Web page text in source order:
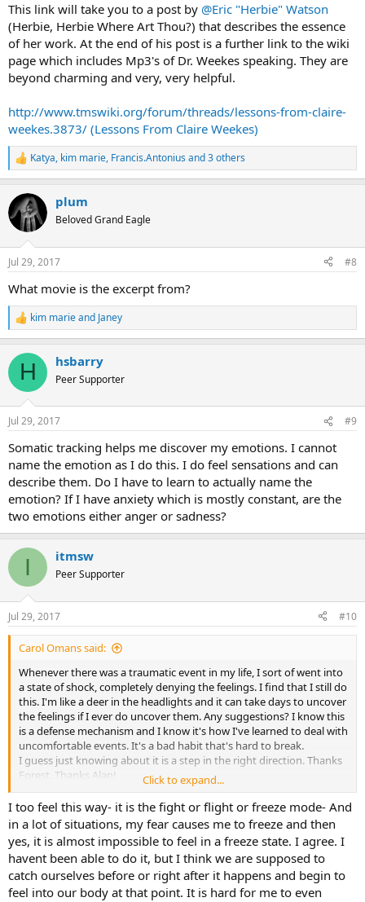
This link will take you to a post by @Eric "Herbie" Watson
(Herbie, Herbie Where Art Thou?) that describes the essence
of her work. At the end of his post is a further link to the wiki
page which includes Mp3's of Dr. Weekes speaking. They are
beyond charming and very, very helpful.
http://www.tmswiki.org/forum/threads/lessons-from-claire-
weekes.3873/ (Lessons From Claire Weekes)
R
e
c
t
i
n
s
Katya, kim marie, Francis.Antonius and 3 others
plum
Beloved Grand Eagle
Jul 29, 2017 #8
What movie is the excerpt from?
R
e
c
i
n
s
kim marieand Janey
H hsbarry
Peer Supporter
Jul 29, 2017 #9
Somatic tracking helps me discover my emotions. I cannot
name the emotion as I do this. I do feel sensations and can
describe them. Do I have to learn to actually name the
emotion? If I have anxiety which is mostly constant, are the
two emotions either anger or sadness?
I itmsw
Peer Supporter
Jul 29, 2017 #10
Carol Omans said:
Whenever there was a traumatic event in my life, I sort of went into
a state of shock, completely denying the feelings. I find that I still do
this. I'm like a deer in the headlights and it can take days to uncover
the feelings if I ever do uncover them. Any suggestions? I know this
is a defense mechanism and I know it's how I've learned to deal with
uncomfortable events. It's a bad habit that's hard to break.
I guess just knowing about it is a step in the right direction. Thanks
Forest. Thanks Alan!
This forum is great.
Click to expand...
I too feel this way- it is the fight or flight or freeze mode- And
in a lot of situations, my fear causes me to freeze and then
yes, it is almost impossible to feel in a freeze state. I agree. I
havent been able to do it, but I think we are supposed to
catch ourselves before or right after it happens and begin to
feel into our body at that point. It is hard for me to even